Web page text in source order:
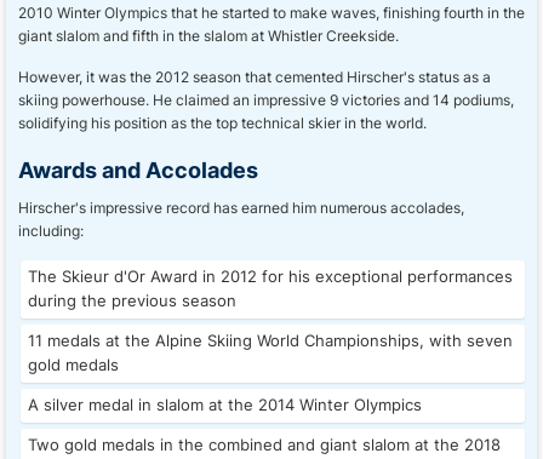
2010 Winter Olympics that he started to make waves, finishing fourth in the
giant slalom and fifth in the slalom at Whistler Creekside.
However, it was the 2012 season that cemented Hirscher's status as a
skiing powerhouse. He claimed an impressive 9 victories and 14 podiums,
solidifying his position as the top technical skier in the world.
Awards and Accolades
Hirscher's impressive record has earned him numerous accolades,
including:
The Skieur d'Or Award in 2012 for his exceptional performances
during the previous season
11 medals at the Alpine Skiing World Championships, with seven
gold medals
A silver medal in slalom at the 2014 Winter Olympics
Two gold medals in the combined and giant slalom at the 2018